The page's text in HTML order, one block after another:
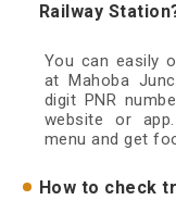
Railway
You can easily
at Mahoba
digit PNR
website or
menu and get
How to check